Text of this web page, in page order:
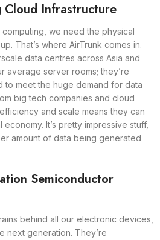
Cloud Infrastructure
we need the physical
That’s where AirTrunk comes in.
data centres across Asia and
average server rooms; they’re
to meet the huge demand for data
big tech companies and cloud
and scale means they can
It’s pretty impressive stuff,
amount of data being generated
Semiconductor
behind all our electronic devices,
next generation. They’re